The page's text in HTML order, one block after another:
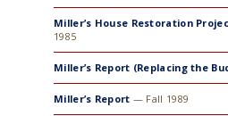
Miller’s House Restoration
1985
Miller’s Report (Replacing the
Miller’s Report — Fall 1989